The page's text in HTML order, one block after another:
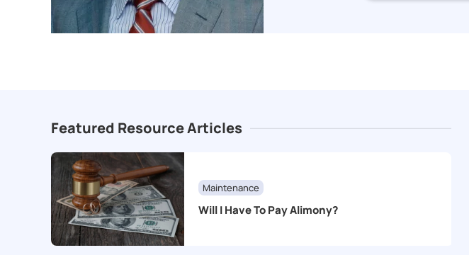
Featured Resource Articles
Maintenance
Will I Have To Pay Alimony?